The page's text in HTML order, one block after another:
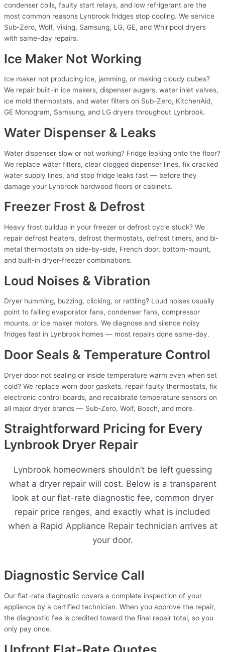
condenser coils, faulty start relays, and low refrigerant are the
most common reasons Lynbrook fridges stop cooling. We service
Sub-Zero, Wolf, Viking, Samsung, LG, GE, and Whirlpool dryers
with same-day repairs.
Ice Maker Not Working
Ice maker not producing ice, jamming, or making cloudy cubes?
We repair built-in ice makers, dispenser augers, water inlet valves,
ice mold thermostats, and water filters on Sub-Zero, KitchenAid,
GE Monogram, Samsung, and LG dryers throughout Lynbrook.
Water Dispenser & Leaks
Water dispenser slow or not working? Fridge leaking onto the floor?
We replace water filters, clear clogged dispenser lines, fix cracked
water supply lines, and stop fridge leaks fast — before they
damage your Lynbrook hardwood floors or cabinets.
Freezer Frost & Defrost
Heavy frost buildup in your freezer or defrost cycle stuck? We
repair defrost heaters, defrost thermostats, defrost timers, and bi-
metal thermostats on side-by-side, French door, bottom-mount,
and built-in dryer-freezer combinations.
Loud Noises & Vibration
Dryer humming, buzzing, clicking, or rattling? Loud noises usually
point to failing evaporator fans, condenser fans, compressor
mounts, or ice maker motors. We diagnose and silence noisy
fridges fast in Lynbrook homes — most repairs done same-day.
Door Seals & Temperature Control
Dryer door not sealing or inside temperature warm even when set
cold? We replace worn door gaskets, repair faulty thermostats, fix
electronic control boards, and recalibrate temperature sensors on
all major dryer brands — Sub-Zero, Wolf, Bosch, and more.
Straightforward Pricing for Every
Lynbrook Dryer Repair
Lynbrook homeowners shouldn’t be left guessing
what a dryer repair will cost. Below is a transparent
look at our flat-rate diagnostic fee, common dryer
repair price ranges, and exactly what is included
when a Rapid Appliance Repair technician arrives at
your door.
Diagnostic Service Call
Our flat-rate diagnostic covers a complete inspection of your
appliance by a certified technician. When you approve the repair,
the diagnostic fee is credited toward the final repair total, so you
only pay once.